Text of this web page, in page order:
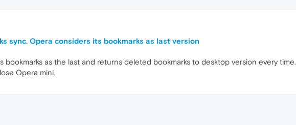
sync. Opera considers its bookmarks as last version
bookmarks as the last and returns deleted bookmarks to desktop version every time.
Opera mini.